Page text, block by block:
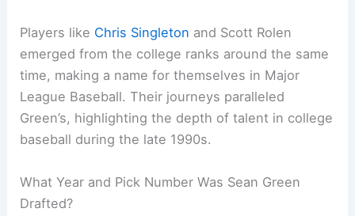
Players like Chris Singleton and Scott Rolen
emerged from the college ranks around the same
time, making a name for themselves in Major
League Baseball. Their journeys paralleled
Green’s, highlighting the depth of talent in college
baseball during the late 1990s.
What Year and Pick Number Was Sean Green
Drafted?